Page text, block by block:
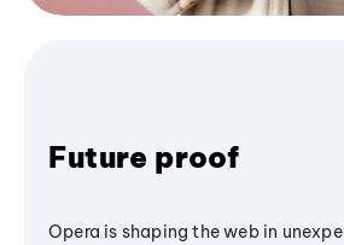
Future proof
Opera is shaping the web in